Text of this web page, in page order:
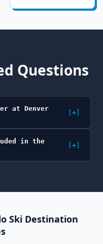
Questions
at Denver
[+]
in the
[+]
Ski Destination